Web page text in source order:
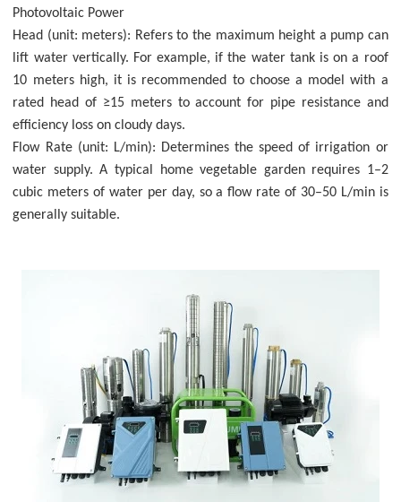
Photovoltaic Power
Head (unit: meters): Refers to the maximum height a pump can
lift water vertically. For example, if the water tank is on a roof
10 meters high, it is recommended to choose a model with a
rated head of ≥15 meters to account for pipe resistance and
efficiency loss on cloudy days.
Flow Rate (unit: L/min): Determines the speed of irrigation or
water supply. A typical home vegetable garden requires 1–2
cubic meters of water per day, so a flow rate of 30–50 L/min is
generally suitable.